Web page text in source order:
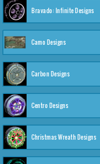
Bravado: Infinite Designs
Camo Designs
Carbon Designs
Centro Designs
Christmas Wreath Designs